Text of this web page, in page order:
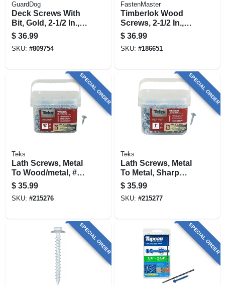
GuardDog
Deck Screws With
Bit, Gold, 2-1/2 In.,
350-pk.
$ 36.99
SKU: #809754
FastenMaster
Timberlok Wood
Screws, 2-1/2 In.,
50-pk.
$ 36.99
SKU: #186651
SPECIAL ORDER
Teks
Lath Screws, Metal
To Wood/metal, #8
X 3/4 In., 600-pk.
$ 35.99
SKU: #215276
SPECIAL ORDER
Teks
Lath Screws, Metal
To Metal, Sharp
Point, #8-15 X 1 In.,
510-pk.
$ 35.99
SKU: #215277
SPECIAL ORDER SPECIAL ORDER